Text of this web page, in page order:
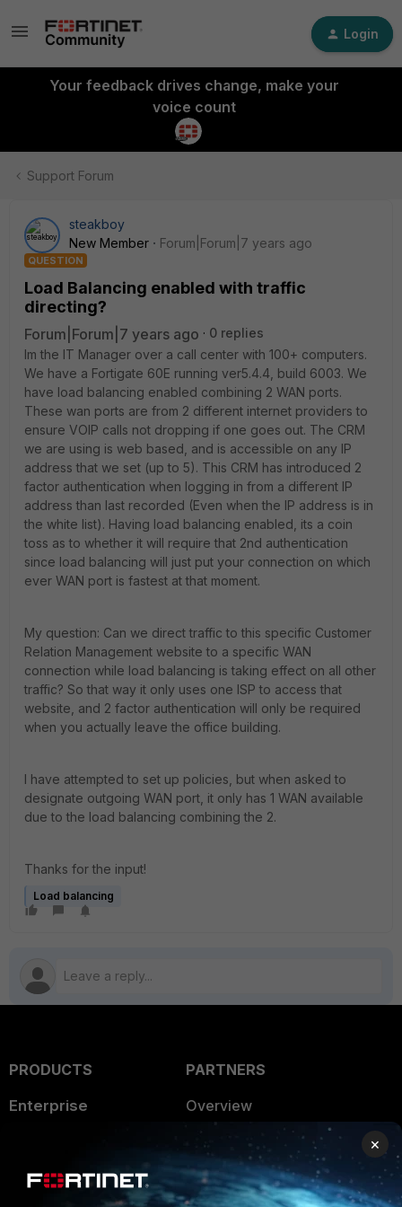
Login
Your feedback drives change, make your
voice count
Support Forum
steakboy
New Member
Forum|Forum|7 years ago
QUESTION
Load Balancing enabled with traffic
directing?
Forum|Forum|7 years ago
0 replies
Im the IT Manager over a call center with 100+ computers.
We have a Fortigate 60E running ver5.4.4, build 6003. We
have load balancing enabled combining 2 WAN ports.
These wan ports are from 2 different internet providers to
ensure VOIP calls not dropping if one goes out. The CRM
we are using is web based, and is accessible on any IP
address that we set (up to 5). This CRM has introduced 2
factor authentication when logging in from a different IP
address than last recorded (Even when the IP address is in
the white list). Having load balancing enabled, its a coin
toss as to whether it will require that 2nd authentication
since load balancing will just put your connection on which
ever WAN port is fastest at that moment.
My question: Can we direct traffic to this specific Customer
Relation Management website to a specific WAN
connection while load balancing is taking effect on all other
traffic? So that way it only uses one ISP to access that
website, and 2 factor authentication will only be required
when you actually leave the office building.
I have attempted to set up policies, but when asked to
designate outgoing WAN port, it only has 1 WAN available
due to the load balancing combining the 2.
Thanks for the input!
Load balancing
PRODUCTS
Enterprise
User and Device Security
PARTNERS
Overview
Alliances Ecosystem
Find a Partner
×